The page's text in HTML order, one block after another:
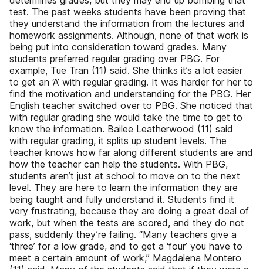
test. The past weeks students have been proving that
they understand the information from the lectures and
homework assignments. Although, none of that work is
being put into consideration toward grades. Many
students preferred regular grading over PBG. For
example, Tue Tran (11) said. She thinks it’s a lot easier
to get an ‘A’ with regular grading. It was harder for her to
find the motivation and understanding for the PBG. Her
English teacher switched over to PBG. She noticed that
with regular grading she would take the time to get to
know the information. Bailee Leatherwood (11) said
with regular grading, it splits up student levels. The
teacher knows how far along different students are and
how the teacher can help the students. With PBG,
students aren’t just at school to move on to the next
level. They are here to learn the information they are
being taught and fully understand it. Students find it
very frustrating, because they are doing a great deal of
work, but when the tests are scored, and they do not
pass, suddenly they’re failing. “Many teachers give a
‘three’ for a low grade, and to get a ‘four’ you have to
meet a certain amount of work,” Magdalena Montero